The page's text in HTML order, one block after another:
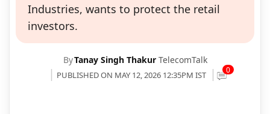
Industries, wants to protect the retail
investors.
ByTanay Singh Thakur TelecomTalk
PUBLISHED ON MAY 12, 2026 12:35PM IST 0